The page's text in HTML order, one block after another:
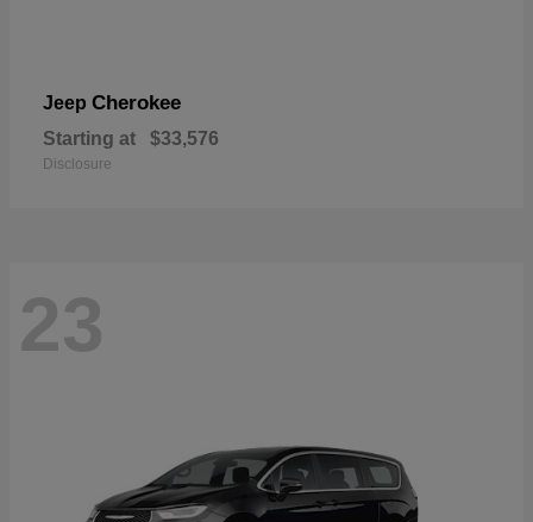
Jeep Cherokee
Starting at $33,576
Disclosure
23